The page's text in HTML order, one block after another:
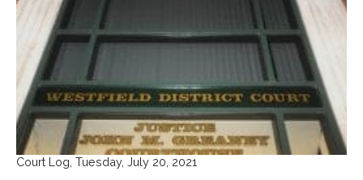
Court Log, Tuesday, July 20, 2021